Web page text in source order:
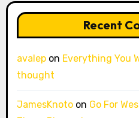
Recent
avalepon Everything You
thought
JamesKnotoon Go For